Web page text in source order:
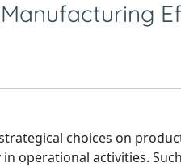
choices on
operational activities.